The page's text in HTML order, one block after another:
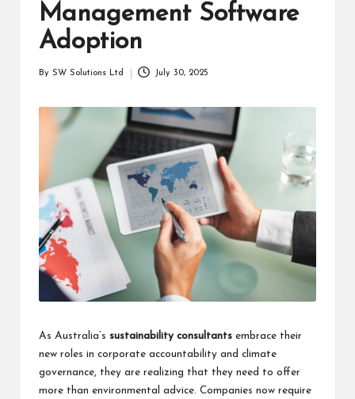
learning
might
related
Management Software
Adoption
By SW Solutions Ltd July 30, 2025
As Australia’s sustainability consultants embrace their
new roles in corporate accountability and climate
governance, they are realizing that they need to offer
more than environmental advice. Companies now require